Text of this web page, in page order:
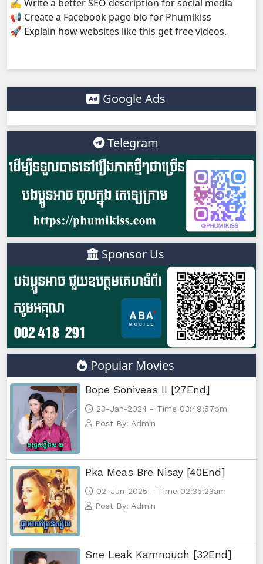
Yuthisel Neak Reach 08Tes, 38
✍️ Write a better SEO description for social media
📢 Create a Facebook page bio for Phumikiss
🚀 Explain how websites like this get free videos.
Google Ads
Telegram
Sponsor Us
Popular Movies
Bope Soniveas II [27End]
23-Jan-2024 - Time 03:49:57pm
Post By: Admin
Pka Meas Bre Nisay [40End]
02-Jun-2025 - Time 02:35:23am
Post By: Admin
Sne Leak Kamnouch [32End]